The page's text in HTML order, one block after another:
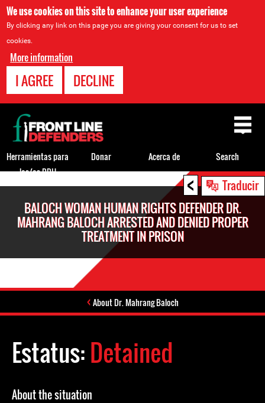
We use cookies on this site to enhance your user experience
By clicking any link on this page you are giving your consent for us to set
cookies.
More information
I AGREE DECLINE
< Traducir
BALOCH WOMAN HUMAN RIGHTS DEFENDER DR.
MAHRANG BALOCH ARRESTED AND DENIED PROPER
TREATMENT IN PRISON
About Dr. Mahrang Baloch
Estatus:Detained
About the situation
Back
to
top
Herramientas para
los/as DDH
Donar Acerca de Search